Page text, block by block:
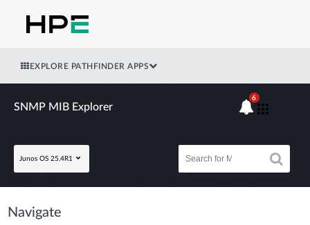
EXPLORE PATHFINDER APPS
SNMP MIB Explorer
Junos OS 25.4R1
6
Navigate